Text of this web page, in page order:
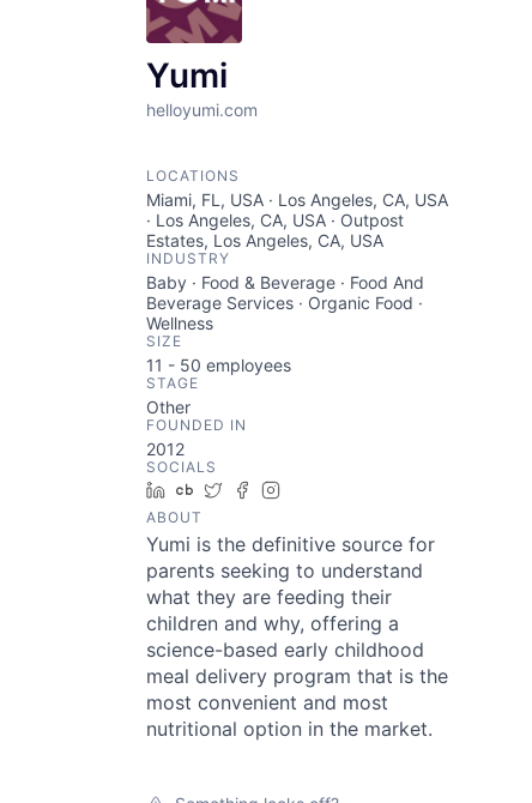
Yumi
helloyumi.com
LOCATIONS
Miami, FL, USA · Los Angeles, CA, USA
· Los Angeles, CA, USA · Outpost
Estates, Los Angeles, CA, USA
INDUSTRY
Baby · Food & Beverage · Food And
Beverage Services · Organic Food ·
Wellness
SIZE
11 - 50 employees
STAGE
Other
FOUNDED IN
2012
SOCIALS
LinkedIn
Crunchbase
TwitterFacebook
ABOUT
Yumi is the definitive source for
parents seeking to understand
what they are feeding their
children and why, offering a
science-based early childhood
meal delivery program that is the
most convenient and most
nutritional option in the market.